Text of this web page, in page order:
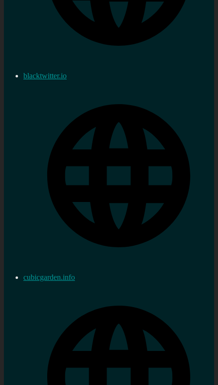
blacktwitter.io
cubicgarden.info